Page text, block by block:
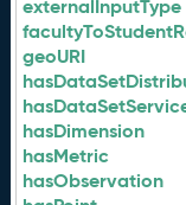
externalInputType
geoURI
hasDimension
hasMetric
hasObservation